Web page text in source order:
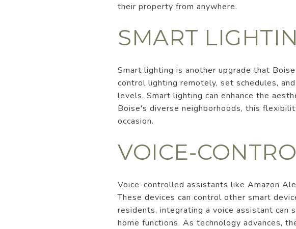
their property from anywhere.
SMART
Smart lighting is another upgrade that
control lighting remotely, set schedules,
levels. Smart lighting can enhance the
Boise's diverse neighborhoods, this
occasion.
VOICE-
Voice-controlled assistants like Amazon
These devices can control other smart
residents, integrating a voice assistant can
home functions. As technology advances,